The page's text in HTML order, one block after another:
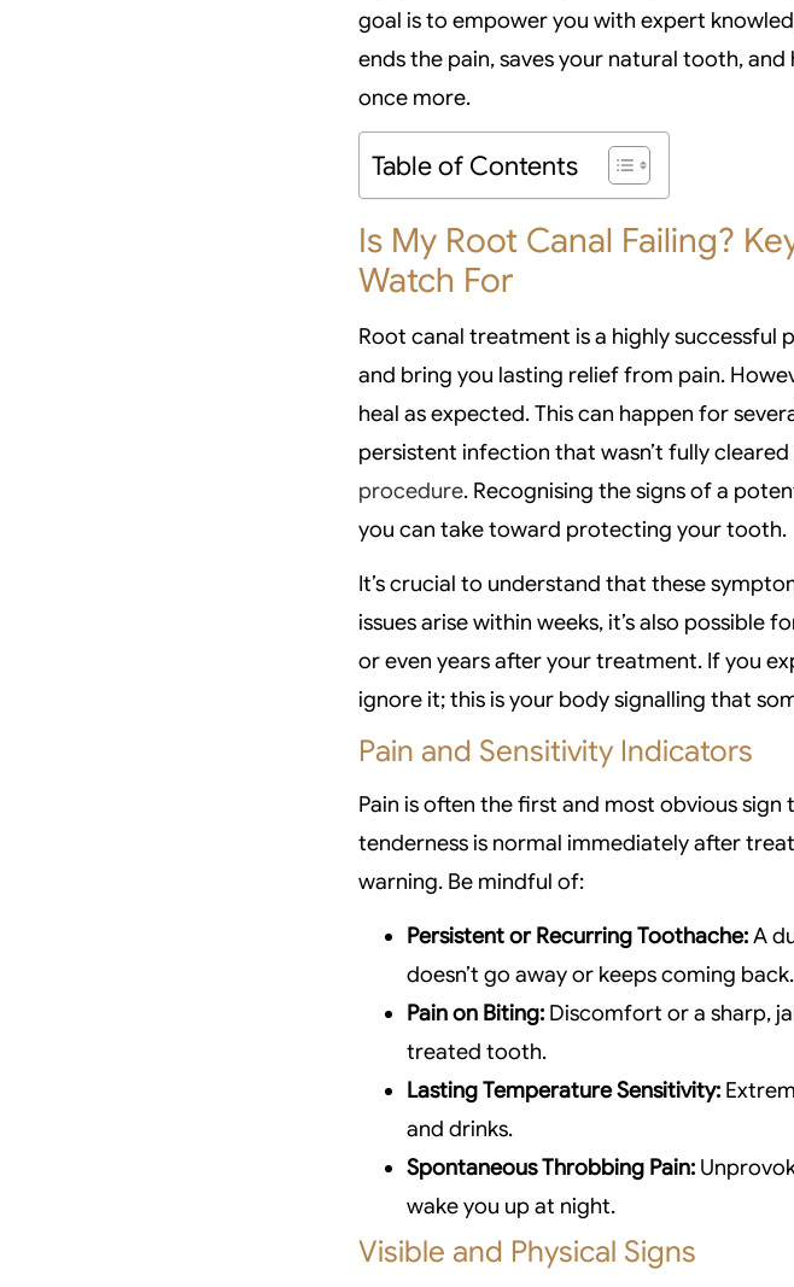
goal is to empower you with expert
ends the pain, saves your natural tooth,
once more.
Table of Contents
Is My Root Canal Failing?
Watch For
Root canal treatment is a highly
and bring you lasting relief from pain.
heal as expected. This can happen for
persistent infection that wasn’t fully
procedure. Recognising the signs of a
you can take toward protecting your tooth.
It’s crucial to understand that these
issues arise within weeks, it’s also possible
or even years after your treatment. If you
ignore it; this is your body signalling that
Pain and Sensitivity Indicators
Pain is often the first and most obvious
tenderness is normal immediately after
warning. Be mindful of:
Persistent or Recurring Toothache:A
doesn’t go away or keeps coming back.
Pain on Biting: Discomfort or a sharp,
treated tooth.
Lasting Temperature Sensitivity:
and drinks.
Spontaneous Throbbing Pain:
wake you up at night.
Visible and Physical Signs